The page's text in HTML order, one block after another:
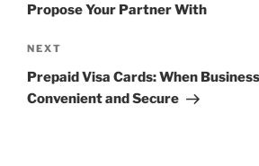
Propose Your Partner With
Next
Post
NEXT
Prepaid Visa Cards: When
Convenient and Secure